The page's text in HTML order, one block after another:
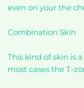
even on your the
Combination Skin
This kind of skin is
most cases the T-